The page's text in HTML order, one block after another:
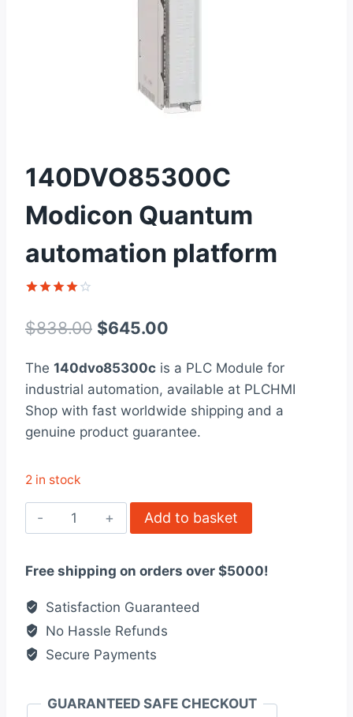
140DVO85300C
Modicon Quantum
automation platform
out of 5
based on
rating
$838.00 Original
was:
$838.00.
$645.00
$645.00.
The 140dvo85300c is a PLC Module for
industrial automation, available at PLCHMI
Shop with fast worldwide shipping and a
genuine product guarantee.
2 in stock
140DVO85300C
Modicon
automation
platform
Add to basket
Free shipping on orders over $5000!
Satisfaction Guaranteed
No Hassle Refunds
Secure Payments
GUARANTEED SAFE CHECKOUT